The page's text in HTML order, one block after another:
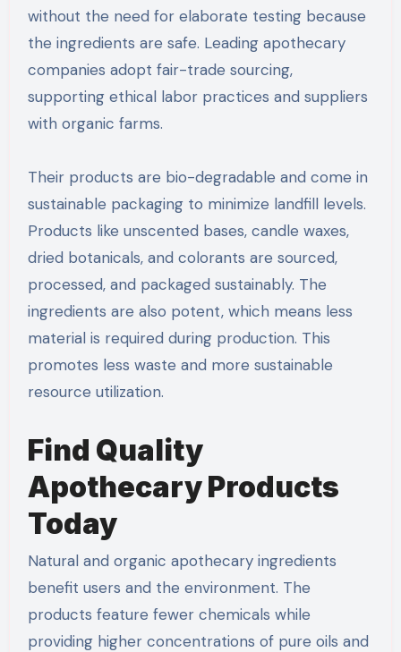
without the need for elaborate testing because
the ingredients are safe. Leading apothecary
companies adopt fair-trade sourcing,
supporting ethical labor practices and suppliers
with organic farms.
Their products are bio-degradable and come in
sustainable packaging to minimize landfill levels.
Products like unscented bases, candle waxes,
dried botanicals, and colorants are sourced,
processed, and packaged sustainably. The
ingredients are also potent, which means less
material is required during production. This
promotes less waste and more sustainable
resource utilization.
Find Quality
Apothecary Products
Today
Natural and organic apothecary ingredients
benefit users and the environment. The
products feature fewer chemicals while
providing higher concentrations of pure oils and